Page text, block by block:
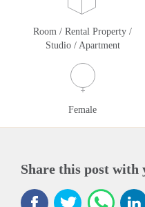
Room / Rental Property /
Studio / Apartment
Female
Share this post with